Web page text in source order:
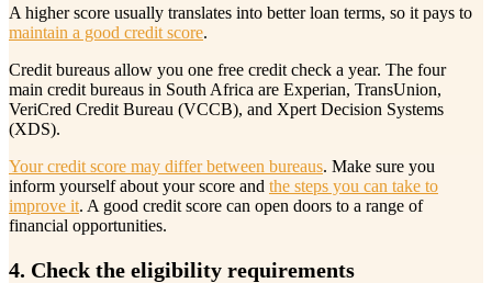
A higher score usually translates into better loan terms, so it pays to
maintain a good credit score.
Credit bureaus allow you one free credit check a year. The four
main credit bureaus in South Africa are Experian, TransUnion,
VeriCred Credit Bureau (VCCB), and Xpert Decision Systems
(XDS).
Your credit score may differ between bureaus. Make sure you
inform yourself about your score and the steps you can take to
improve it. A good credit score can open doors to a range of
financial opportunities.
4. Check the eligibility requirements